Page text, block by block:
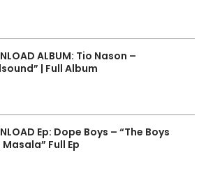
ALBUM: Tio Nason –
| Full Album
Ep: Dope Boys – “The Boys
Full Ep